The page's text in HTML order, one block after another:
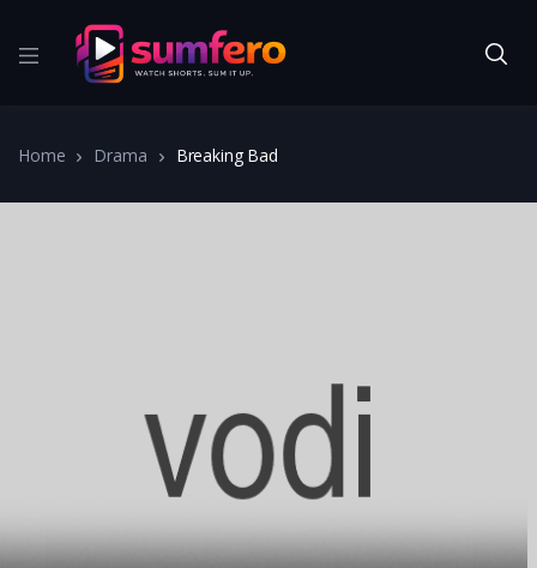
Home Drama Breaking Bad